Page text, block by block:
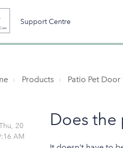
Support Centre
Products Patio Pet Door
Does the
20
AM